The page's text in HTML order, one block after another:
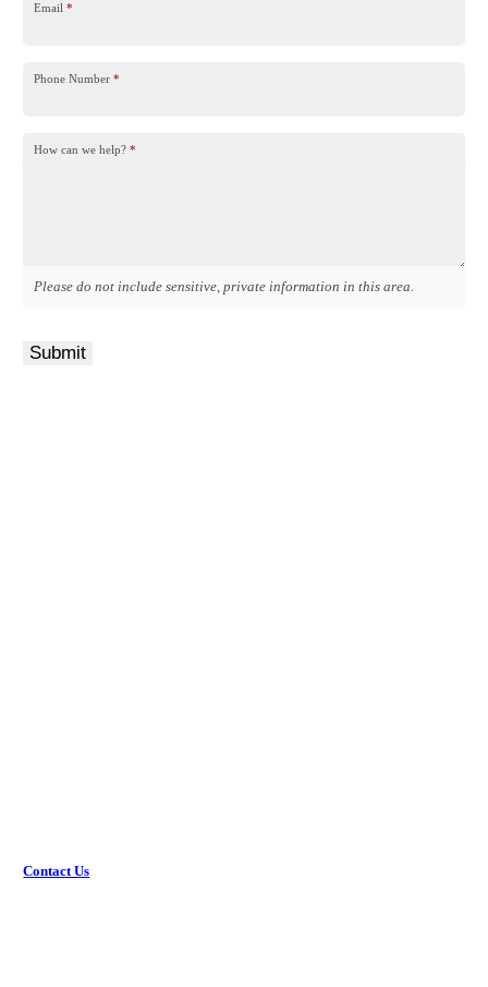
Email *
Phone Number *
How can we help? *
Please do not include sensitive, private information in this area.
Submit
Contact Us